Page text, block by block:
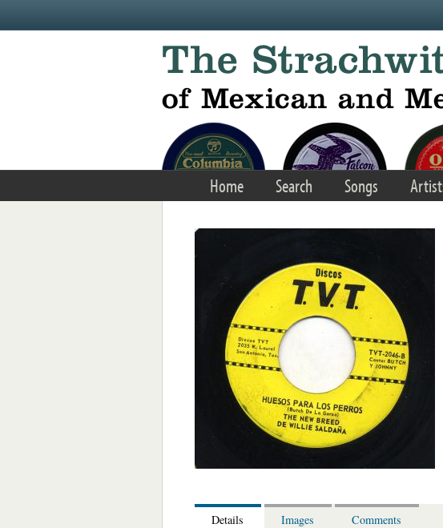
Home Search Songs
Details Images Comments